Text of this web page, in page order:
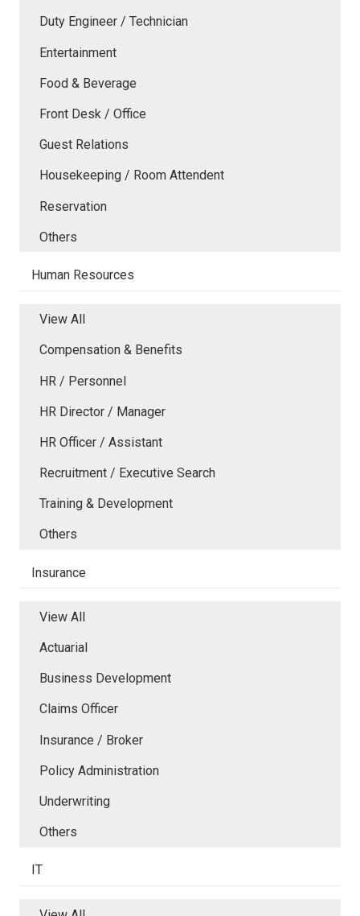
Duty Engineer / Technician
Entertainment
Food & Beverage
Front Desk / Office
Guest Relations
Housekeeping / Room Attendent
Reservation
Others
Human Resources
View All
Compensation & Benefits
HR / Personnel
HR Director / Manager
HR Officer / Assistant
Recruitment / Executive Search
Training & Development
Others
Insurance
View All
Actuarial
Business Development
Claims Officer
Insurance / Broker
Policy Administration
Underwriting
Others
IT